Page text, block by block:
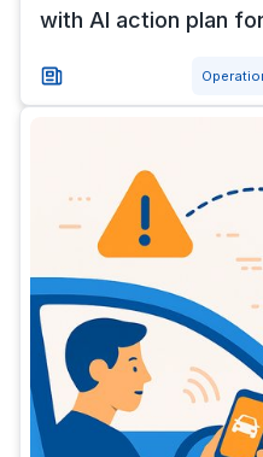
with AI action plan